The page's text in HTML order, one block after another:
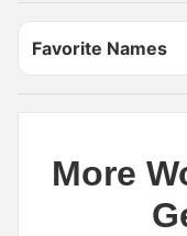
Favorite Names
More